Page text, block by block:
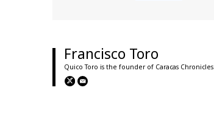
Francisco Toro
Quico Toro is the founder of Caracas Chronicles.